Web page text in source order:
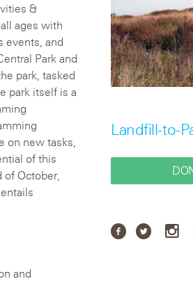
&
ages with
events, and
Park and
park, tasked
park itself is a
on new tasks,
of this
October,
and
Landfill-to-